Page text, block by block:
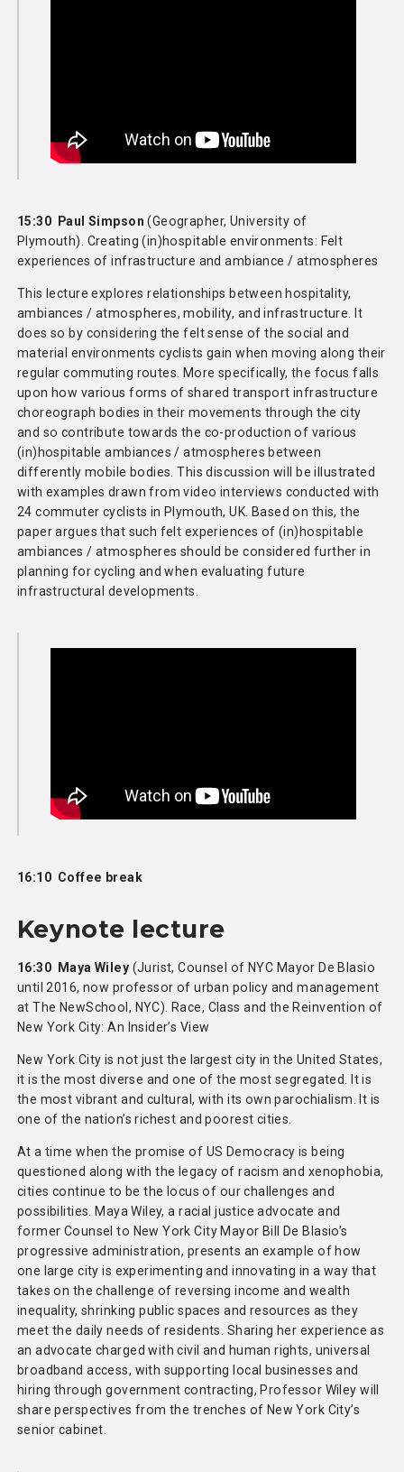
15:30 Paul Simpson (Geographer, University of
Plymouth). Creating (in)hospitable environments: Felt
experiences of infrastructure and ambiance / atmospheres
This lecture explores relationships between hospitality,
ambiances / atmospheres, mobility, and infrastructure. It
does so by considering the felt sense of the social and
material environments cyclists gain when moving along their
regular commuting routes. More specifically, the focus falls
upon how various forms of shared transport infrastructure
choreograph bodies in their movements through the city
and so contribute towards the co-production of various
(in)hospitable ambiances / atmospheres between
differently mobile bodies. This discussion will be illustrated
with examples drawn from video interviews conducted with
24 commuter cyclists in Plymouth, UK. Based on this, the
paper argues that such felt experiences of (in)hospitable
ambiances / atmospheres should be considered further in
planning for cycling and when evaluating future
infrastructural developments.
16:10 Coffee break
Keynote lecture
16:30 Maya Wiley (Jurist, Counsel of NYC Mayor De Blasio
until 2016, now professor of urban policy and management
at The NewSchool, NYC). Race, Class and the Reinvention of
New York City: An Insider’s View
New York City is not just the largest city in the United States,
it is the most diverse and one of the most segregated. It is
the most vibrant and cultural, with its own parochialism. It is
one of the nation’s richest and poorest cities.
At a time when the promise of US Democracy is being
questioned along with the legacy of racism and xenophobia,
cities continue to be the locus of our challenges and
possibilities. Maya Wiley, a racial justice advocate and
former Counsel to New York City Mayor Bill De Blasio’s
progressive administration, presents an example of how
one large city is experimenting and innovating in a way that
takes on the challenge of reversing income and wealth
inequality, shrinking public spaces and resources as they
meet the daily needs of residents. Sharing her experience as
an advocate charged with civil and human rights, universal
broadband access, with supporting local businesses and
hiring through government contracting, Professor Wiley will
share perspectives from the trenches of New York City’s
senior cabinet.